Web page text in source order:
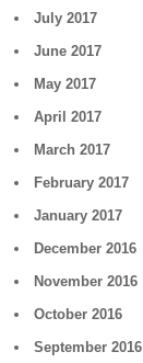
July 2017
June 2017
May 2017
April 2017
March 2017
February 2017
January 2017
December 2016
November 2016
October 2016
September 2016